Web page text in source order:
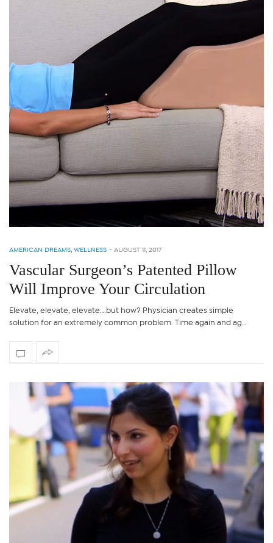
AMERICAN DREAMS, WELLNESS - AUGUST 11, 2017
Vascular Surgeon’s Patented Pillow
Will Improve Your Circulation
Elevate, elevate, elevate….but how? Physician creates simple
solution for an extremely common problem. Time again and ag…